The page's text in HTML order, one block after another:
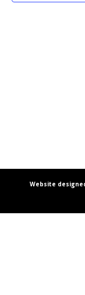
Website designed